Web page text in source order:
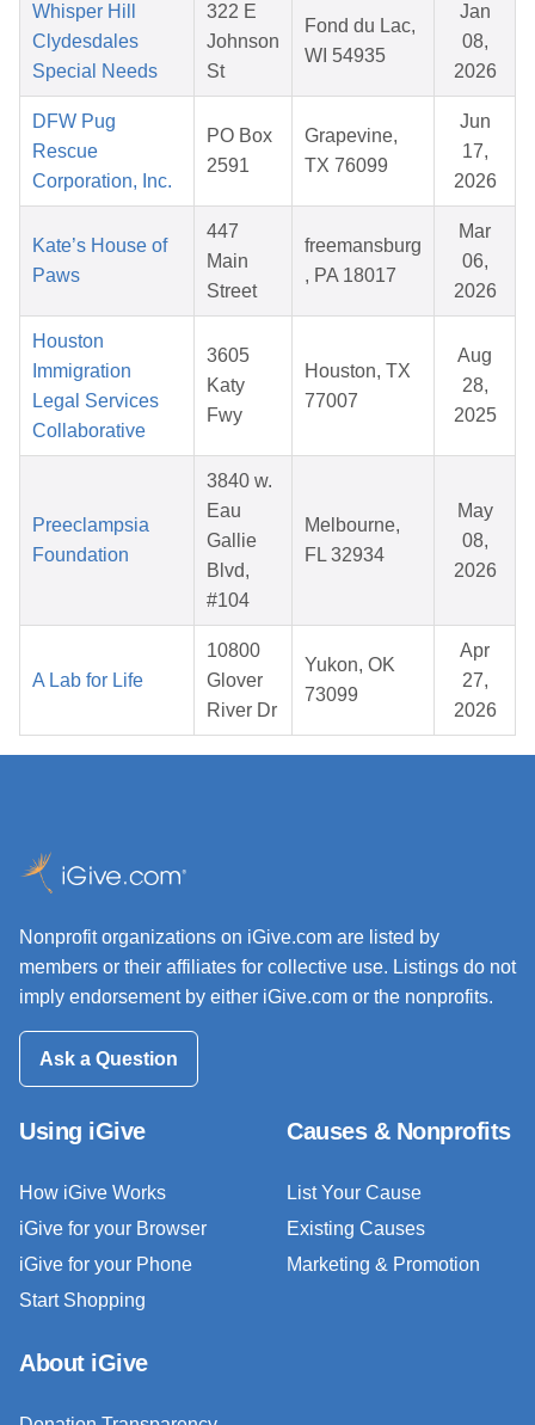
Whisper Hill
Clydesdales
Special Needs
322 E
Johnson
St
Fond du Lac,
WI 54935
Jan
08,
2026
DFW Pug
Rescue
Corporation, Inc.
PO Box
2591
Grapevine,
TX 76099
Jun
17,
2026
Kate’s House of
Paws
447
Main
Street
freemansburg
, PA 18017
Mar
06,
2026
Houston
Immigration
Legal Services
Collaborative
3605
Katy
Fwy
Houston, TX
77007
Aug
28,
2025
Preeclampsia
Foundation
3840 w.
Eau
Gallie
Blvd,
#104
Melbourne,
FL 32934
May
08,
2026
A Lab for Life
10800
Glover
River Dr
Yukon, OK
73099
Apr
27,
2026
Nonprofit organizations on iGive.com are listed by
members or their affiliates for collective use. Listings do not
imply endorsement by either iGive.com or the nonprofits.
Ask a Question
Using iGive
How iGive Works
iGive for your Browser
iGive for your Phone
Start Shopping
Causes & Nonprofits
List Your Cause
Existing Causes
Marketing & Promotion
About iGive